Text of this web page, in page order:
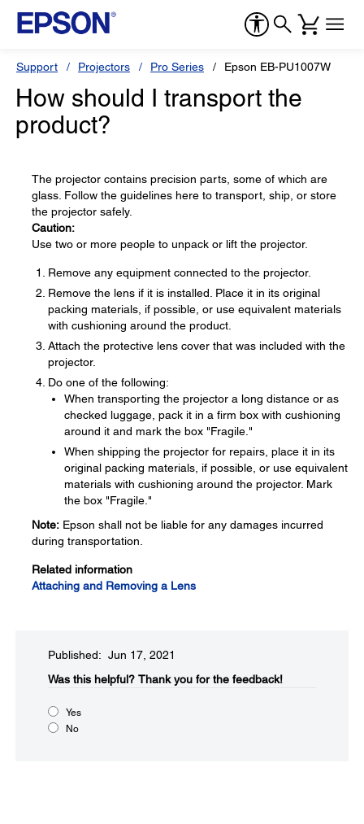
Support Projectors Pro Series Epson EB-PU1007W
How should I transport the
product?
The projector contains precision parts, some of which are
glass. Follow the guidelines here to transport, ship, or store
the projector safely.
Caution:
Use two or more people to unpack or lift the projector.
Remove any equipment connected to the projector.
Remove the lens if it is installed. Place it in its original
packing materials, if possible, or use equivalent materials
with cushioning around the product.
Attach the protective lens cover that was included with the
projector.
Do one of the following:
When transporting the projector a long distance or as
checked luggage, pack it in a firm box with cushioning
around it and mark the box "Fragile."
When shipping the projector for repairs, place it in its
original packing materials, if possible, or use equivalent
materials with cushioning around the projector. Mark
the box "Fragile."
Note: Epson shall not be liable for any damages incurred
during transportation.
Related information
Attaching and Removing a Lens
Published: Jun 17, 2021
Was this helpful?​ Thank you for the feedback!
Yes
No